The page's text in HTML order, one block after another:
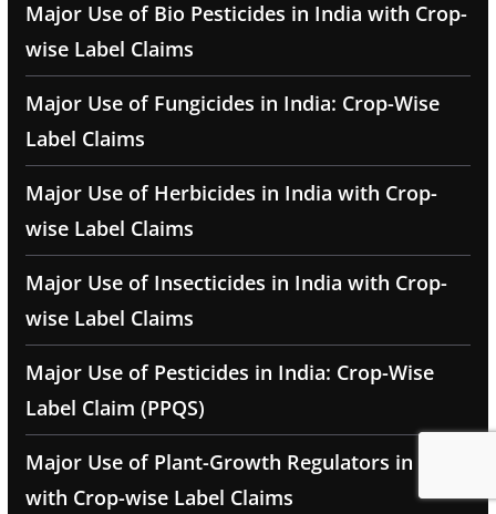
Major Use of Bio Pesticides in India with Crop-
wise Label Claims
Major Use of Fungicides in India: Crop-Wise
Label Claims
Major Use of Herbicides in India with Crop-
wise Label Claims
Major Use of Insecticides in India with Crop-
wise Label Claims
Major Use of Pesticides in India: Crop-Wise
Label Claim (PPQS)
Major Use of Plant-Growth Regulators in India
with Crop-wise Label Claims